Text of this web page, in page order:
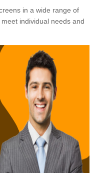
in a wide range of
individual needs and